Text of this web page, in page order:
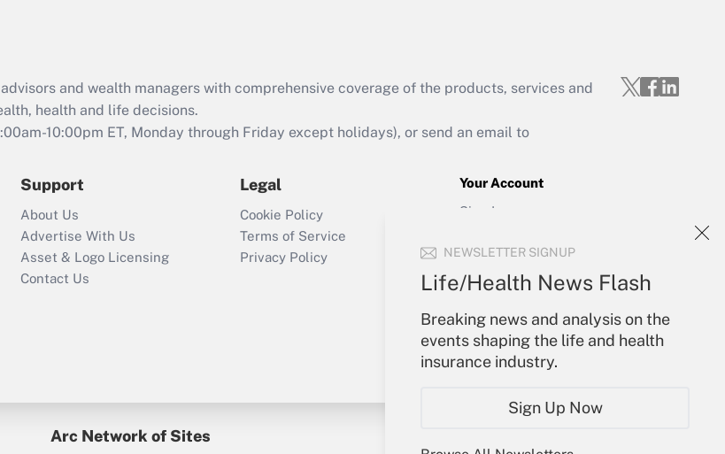
NEWSLETTER SIGNUP
Life/Health News Flash
Breaking news and analysis on the
events shaping the life and health
insurance industry.
Sign Up Now
Act employee
retention tax credit
that was available
Recently Updated Q&As
Who must file a
return?
Get Answer
and wealth managers with comprehensive coverage of the products, services and
health and life decisions.
10:00pm ET, Monday through Friday except holidays), or send an email to
Support
About Us
Advertise With Us
Asset & Logo Licensing
Contact Us
Legal
Cookie Policy
Terms of Service
Privacy Policy
Your Account
Sign In
Forgot Password
My Newsletters
Arc Network of Sites